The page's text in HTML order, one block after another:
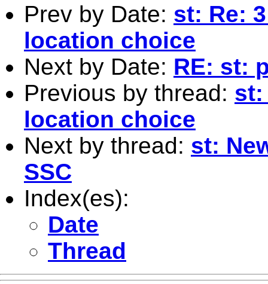
Prev by Date: st: Re:
location choice
Next by Date: RE: st:
Previous by thread: st:
location choice
Next by thread: st:
SSC
Index(es):
Date
Thread